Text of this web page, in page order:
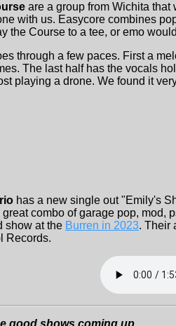
are a group from Wichita
with us. Easycore combines
the Course to a tee, or emo
through a few paces. First a
The last half has the vocals
playing a drone. We found it
has a new single out "Emily's
great combo of garage pop, mod,
show at the Burren in 2023. Their
Records.